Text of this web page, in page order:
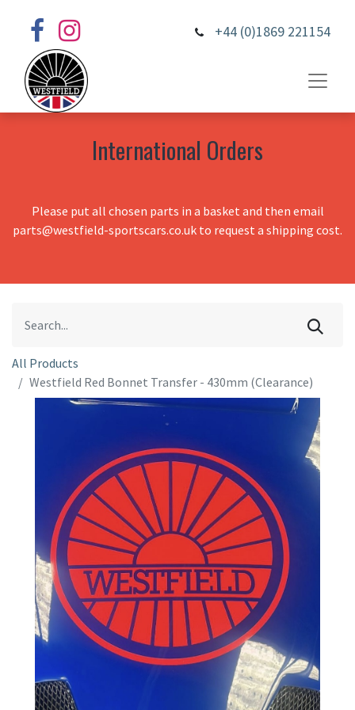
+44 (0)1869 221154
International Orders
Please put all chosen parts in a basket and then email
parts@westfield-sportscars.co.uk to request a shipping cost.
All Products
Westfield Red Bonnet Transfer - 430mm (Clearance)